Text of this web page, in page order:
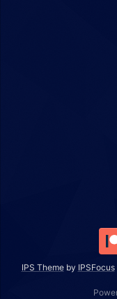
IPS Themeby IPSFocus